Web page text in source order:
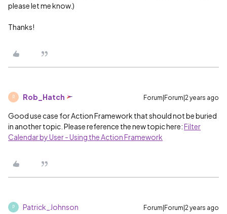
please let me know.)
Thanks!
R Rob_Hatch Forum|Forum|2 years ago
Good use case for Action Framework that should not be buried
in another topic. Please reference the new topic here:Filter
Calendar by User - Using the Action Framework
P Patrick_Johnson Forum|Forum|2 years ago